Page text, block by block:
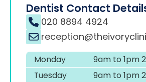
Dentist Contact
020 8894 4924
Monday
9am to 1pm
Tuesday
9am to 1pm